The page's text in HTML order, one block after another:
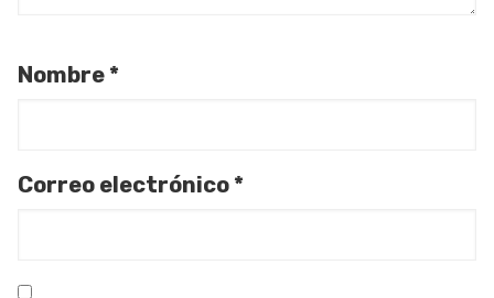
Nombre *
Correo electrónico *